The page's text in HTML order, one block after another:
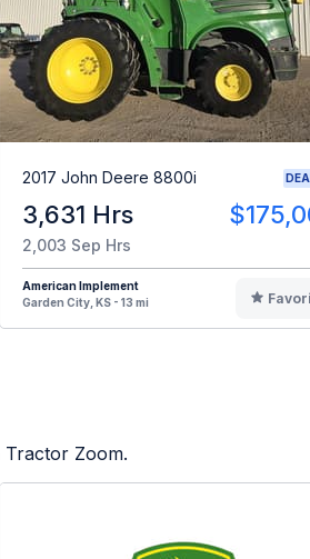
2017 John Deere 8800i
3,631 Hrs
2,003 Sep Hrs
American Implement
Garden City, KS - 13 mi
Zoom.